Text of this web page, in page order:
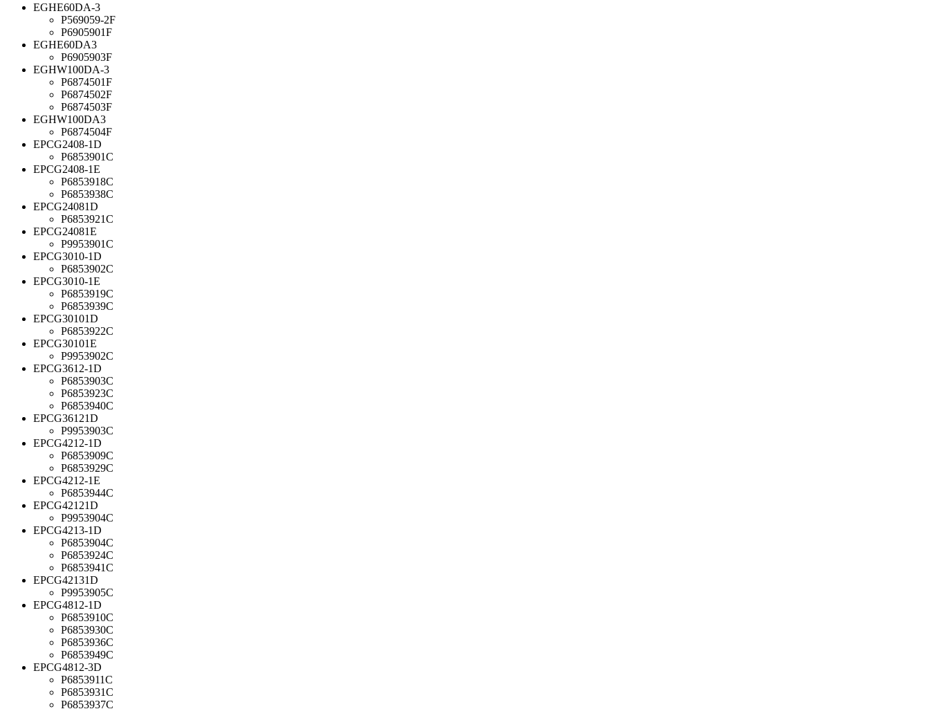
EGHE60DA-3
P569059-2F
P6905901F
EGHE60DA3
P6905903F
EGHW100DA-3
P6874501F
P6874502F
P6874503F
EGHW100DA3
P6874504F
EPCG2408-1D
P6853901C
EPCG2408-1E
P6853918C
P6853938C
EPCG24081D
P6853921C
EPCG24081E
P9953901C
EPCG3010-1D
P6853902C
EPCG3010-1E
P6853919C
P6853939C
EPCG30101D
P6853922C
EPCG30101E
P9953902C
EPCG3612-1D
P6853903C
P6853923C
P6853940C
EPCG36121D
P9953903C
EPCG4212-1D
P6853909C
P6853929C
EPCG4212-1E
P6853944C
EPCG42121D
P9953904C
EPCG4213-1D
P6853904C
P6853924C
P6853941C
EPCG42131D
P9953905C
EPCG4812-1D
P6853910C
P6853930C
P6853936C
P6853949C
EPCG4812-3D
P6853911C
P6853931C
P6853937C